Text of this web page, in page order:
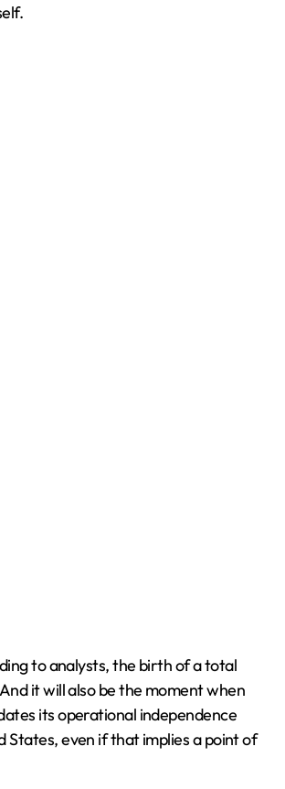
to analysts, the birth of a total
it will also be the moment when
its operational independence
States, even if that implies a point of